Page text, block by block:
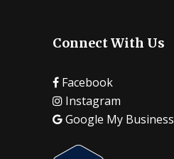
Connect With Us
Facebook
Instagram
Google My Business